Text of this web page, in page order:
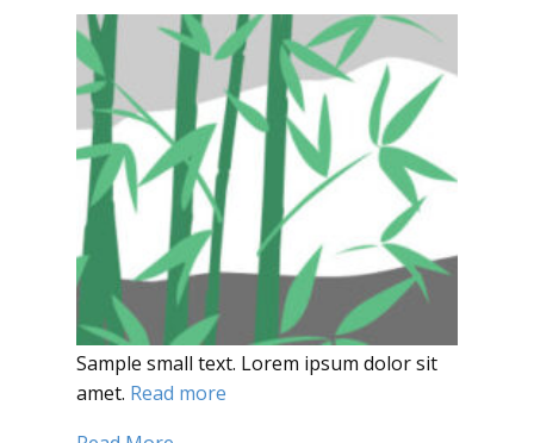
Sample small text. Lorem ipsum dolor sit
amet. Read more